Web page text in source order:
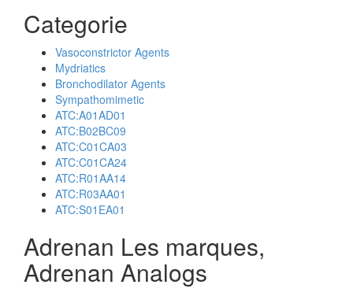
Categorie
Vasoconstrictor Agents
Mydriatics
Bronchodilator Agents
Sympathomimetic
ATC:A01AD01
ATC:B02BC09
ATC:C01CA03
ATC:C01CA24
ATC:R01AA14
ATC:R03AA01
ATC:S01EA01
Adrenan Les marques,
Adrenan Analogs